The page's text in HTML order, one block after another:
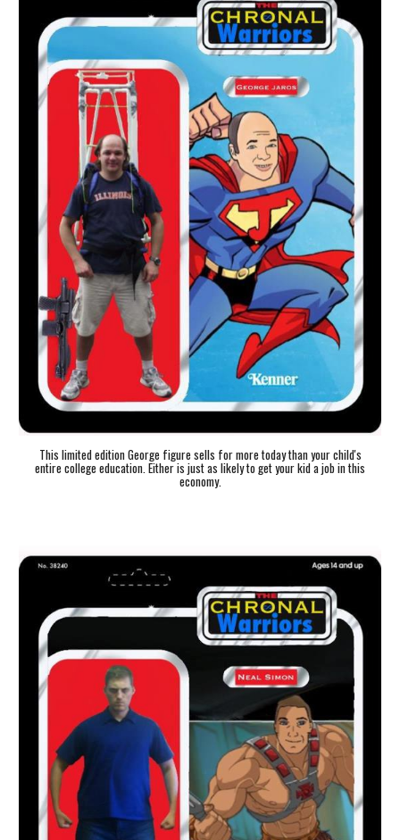
This limited edition George figure sells for more today than your child's
entire college education. Either is just as likely to get your kid a job in this
economy.